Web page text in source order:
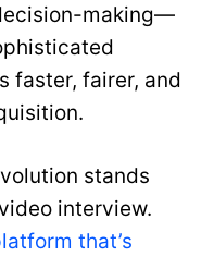
making—
faster, fairer, and
stands
interview.
that’s